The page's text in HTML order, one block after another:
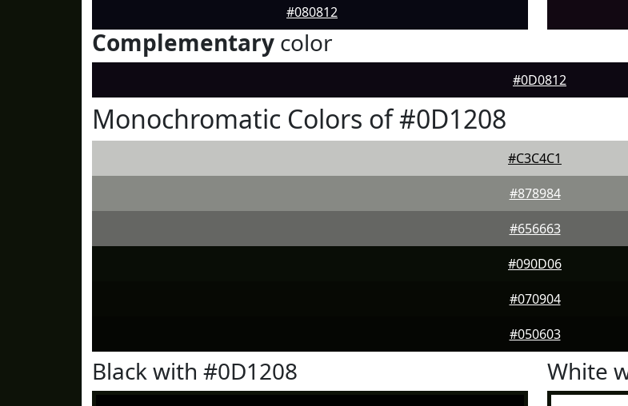
#080812
Complementary color
#0D0812
Monochromatic Colors of #0D1208
#C3C4C1
#878984
#656663
#090D06
#070904
#050603
Black with #0D1208 White